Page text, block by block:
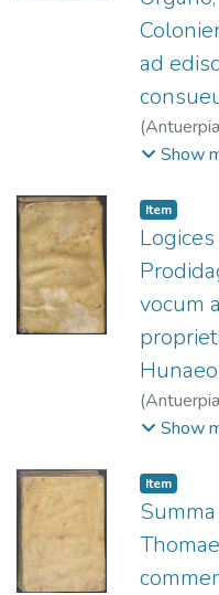
ad
(
Plantini,
-1589.
Show
Item
vocum
Hunaeo
(
Plantini,
-1589.
Show
Item